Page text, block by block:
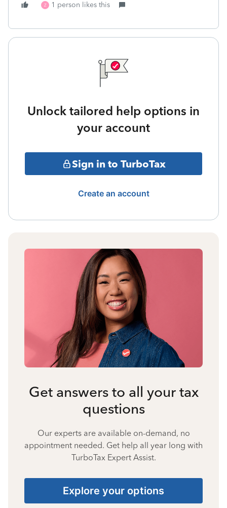
Z 1 person likes this
Unlock tailored help options in
your account
Sign in to TurboTax
Create an account
Get answers to all your tax
questions
Our experts are available on-demand, no
appointment needed. Get help all year long with
TurboTax Expert Assist.
Explore your options